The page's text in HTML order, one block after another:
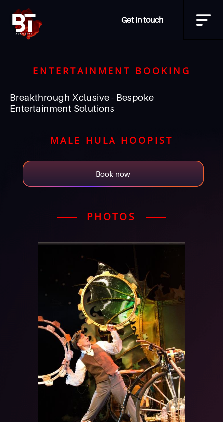
Get in touch
ENTERTAINMENT BOOKING
Breakthrough Xclusive - Bespoke
Entertainment Solutions
MALE HULA HOOPIST
Book now
PHOTOS